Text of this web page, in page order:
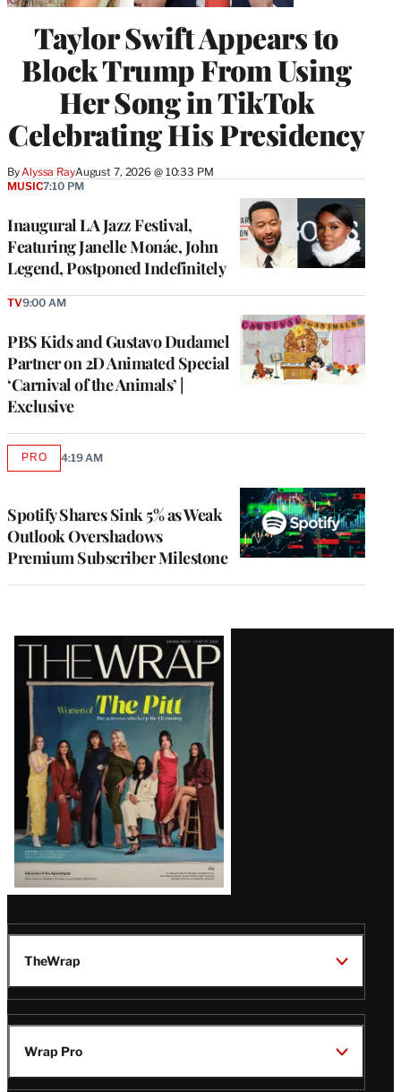
Taylor Swift Appears to
Block Trump From Using
Her Song in TikTok
Celebrating His Presidency
By Alyssa RayAugust 7, 2026 @ 10:33 PM
Inaugural LA Jazz Festival,
Featuring Janelle Monáe, John
Legend, Postponed Indefinitely
MUSIC7:10 PM
PBS Kids and Gustavo Dudamel
Partner on 2D Animated Special
‘Carnival of the Animals’ |
Exclusive
TV9:00 AM
Spotify Shares Sink 5% as Weak
Outlook Overshadows
Premium Subscriber Milestone
PROAVAILABLE
4:19 AM
Latest
Magazine
Issue
TheWrap
Wrap Pro